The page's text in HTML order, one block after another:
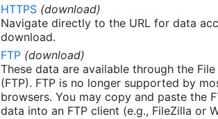
HTTPS (download)
Navigate directly to the URL for data
download.
FTP (download)
These data are available through the
(FTP). FTP is no longer supported by
browsers. You may copy and paste the
data into an FTP client (e.g., FileZilla or